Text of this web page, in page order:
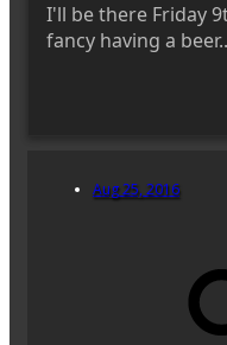
I'll be there Friday
fancy having a
Aug 25, 2016